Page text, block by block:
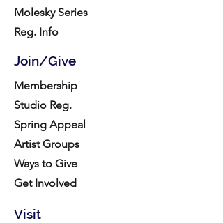
Molesky Series
Reg. Info
Join/Give
Membership
Studio Reg.
Spring Appeal
Artist Groups
Ways to Give
Get Involved
Visit